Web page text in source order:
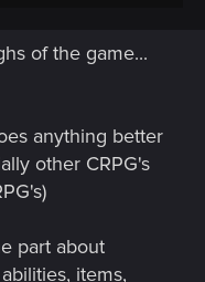
or key combat
class, abilities,
a significantly
the same narrative
of, "It's about the
of the game...
anything better
other CRPG's
part about
items,